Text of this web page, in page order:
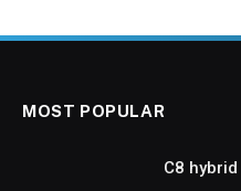
MOST POPULAR
C8